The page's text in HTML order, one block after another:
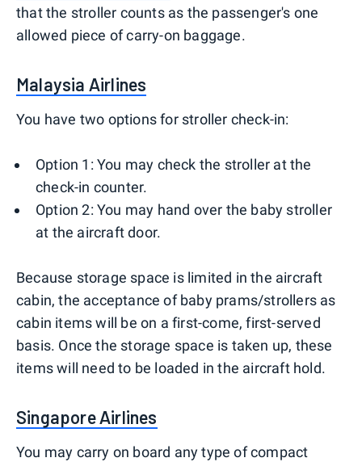
that the stroller counts as the passenger's one
allowed piece of carry-on baggage.
Malaysia Airlines
You have two options for stroller check-in:
Option 1: You may check the stroller at the
check-in counter.
Option 2: You may hand over the baby stroller
at the aircraft door.
Because storage space is limited in the aircraft
cabin, the acceptance of baby prams/strollers as
cabin items will be on a first-come, first-served
basis. Once the storage space is taken up, these
items will need to be loaded in the aircraft hold.
Singapore Airlines
You may carry on board any type of compact